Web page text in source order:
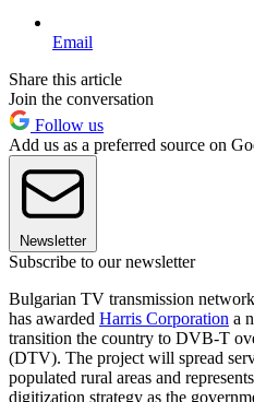
Email
Share this article
Join the conversation
Follow us
Add us as a preferred source on
Newsletter
Subscribe to our newsletter
Bulgarian TV transmission
has awarded Harris Corporation a
transition the country to DVB-T
(DTV). The project will spread
populated rural areas and
digitization strategy as the